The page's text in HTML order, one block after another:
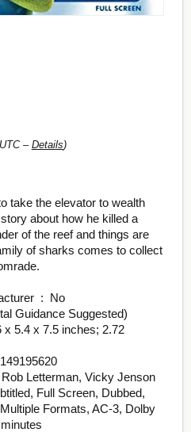
– Details)
take the elevator to wealth
about how he killed a
of the reef and things are
of sharks comes to collect
Is Discontinued By Manufacturer ‏ : ‎ No
(Parental Guidance Suggested)
: ‎ 678149195620
Rob Letterman, Vicky Jenson
Formats, AC-3, Dolby
minutes